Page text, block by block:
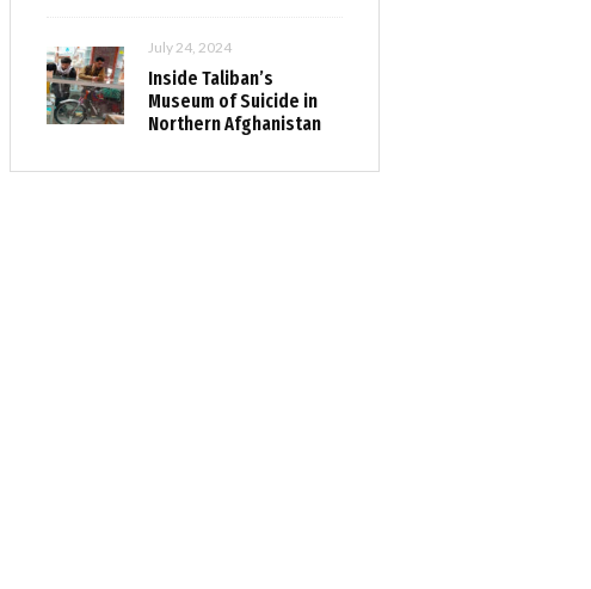
July 24, 2024
Inside Taliban’s
Museum of Suicide in
Northern Afghanistan